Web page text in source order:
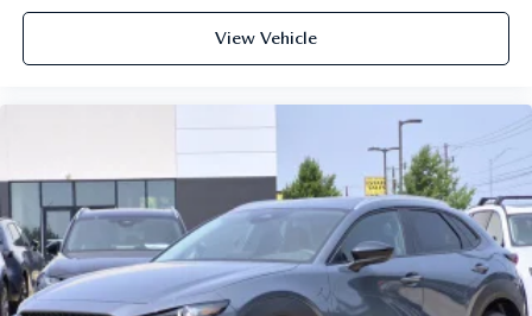
View Vehicle